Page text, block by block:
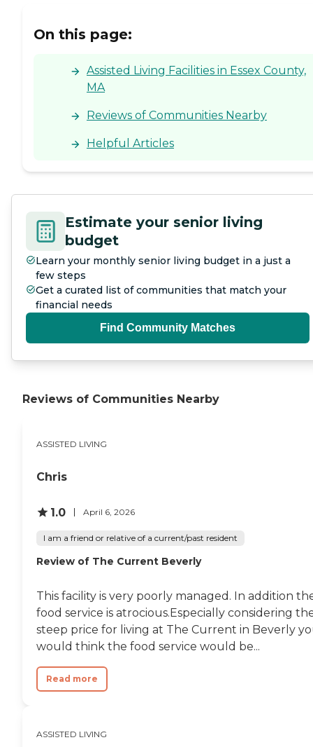
On this page:
Assisted Living Facilities in Essex County,
MA
Reviews of Communities Nearby
Helpful Articles
Estimate your senior living
budget
Learn your monthly senior living budget in a just a
few steps
Get a curated list of communities that match your
financial needs
Find Community Matches
Reviews of Communities Nearby
ASSISTED LIVING
Chris
1.0 April 6, 2026
I am a friend or relative of a current/past resident
Review of The Current Beverly
This facility is very poorly managed. In addition
food service is atrocious.Especially considering
steep price for living at The Current in Beverly
would think the food service would be...
Read more
ASSISTED LIVING